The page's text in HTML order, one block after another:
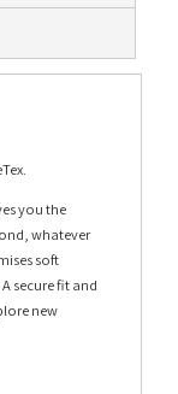
you the
whatever
soft
secure fit and
new